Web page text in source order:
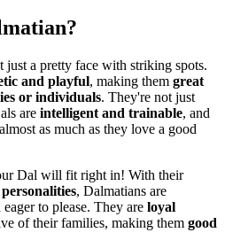
a pretty face with striking spots.
and playful, making them great
or individuals. They're not just
are intelligent and trainable, and
almost as much as they love a good
Dal will fit right in! With their
, Dalmatians are
to please. They are loyal
of their families, making them good